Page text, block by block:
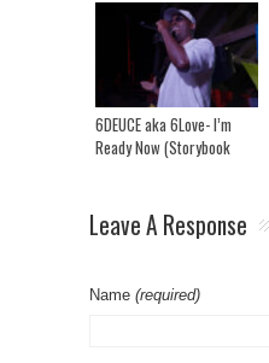
6DEUCE aka 6Love- I’m
Ready Now (Storybook
Leave A Response
Name (required)